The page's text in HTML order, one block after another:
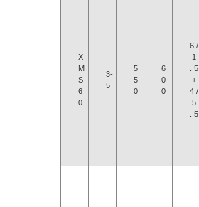
X
M
S
6
0
3-
5
5
5
0
6
0
0
6 /
1
. 5
+
4 /
5
. 5